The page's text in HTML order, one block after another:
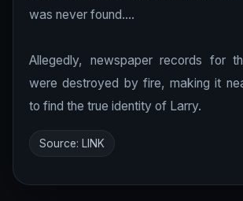
was never found....
Allegedly, newspaper records for
were destroyed by fire, making it
to find the true identity of Larry.
Source: LINK